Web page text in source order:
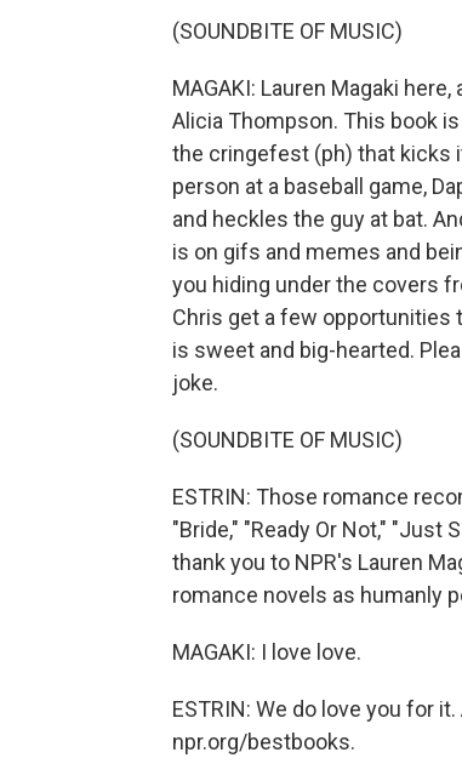
(SOUNDBITE OF MUSIC)
MAGAKI: Lauren Magaki
Alicia Thompson. This book
the cringefest (ph) that kicks
person at a baseball game,
and heckles the guy at bat.
is on gifs and memes and
you hiding under the covers
Chris get a few opportunities
is sweet and big-hearted.
joke.
(SOUNDBITE OF MUSIC)
ESTRIN: Those romance
"Bride," "Ready Or Not," "Just
thank you to NPR's Lauren
romance novels as humanly
MAGAKI: I love love.
ESTRIN: We do love you for
npr.org/bestbooks.